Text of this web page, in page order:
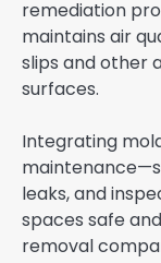
remediation
maintains air
slips and other
surfaces.
Integrating
leaks, and
spaces safe
removal